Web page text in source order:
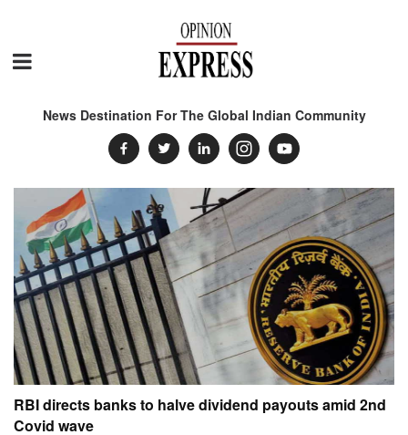
News Destination For The Global Indian Community
RBI directs banks to halve dividend payouts amid 2nd
Covid wave